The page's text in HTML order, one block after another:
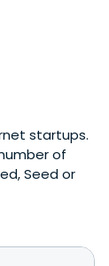
startups.
of
Seed or